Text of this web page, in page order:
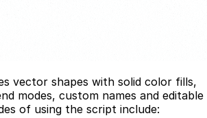
vector shapes with solid color fills,
modes, custom names and editable
of using the script include: